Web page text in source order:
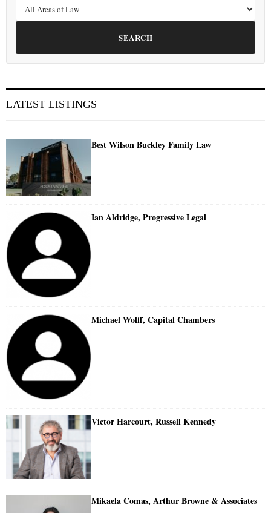
SEARCH
LATEST LISTINGS
Best Wilson Buckley Family Law
Ian Aldridge, Progressive Legal
Michael Wolff, Capital Chambers
Victor Harcourt, Russell Kennedy
Mikaela Comas, Arthur Browne & Associates